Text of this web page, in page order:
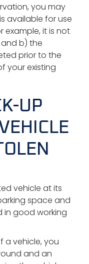
you may
available for use
example, it is not
b) the
prior to the
your existing
UP
vehicle at its
space and
in good working
a vehicle, you
and an